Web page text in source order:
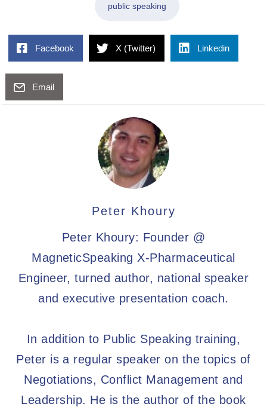
public speaking
Facebook X (Twitter) Linkedin
Email
Peter Khoury
Peter Khoury: Founder @
MagneticSpeaking X-Pharmaceutical
Engineer, turned author, national speaker
and executive presentation coach.
In addition to Public Speaking training,
Peter is a regular speaker on the topics of
Negotiations, Conflict Management and
Leadership. He is the author of the book